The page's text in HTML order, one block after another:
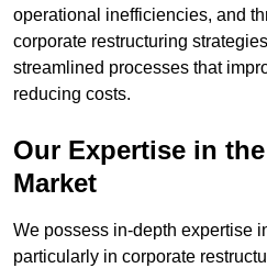
operational inefficiencies, and
corporate restructuring
streamlined processes that
reducing costs.
Our Expertise in
Market
We possess in-depth expertise
particularly in corporate